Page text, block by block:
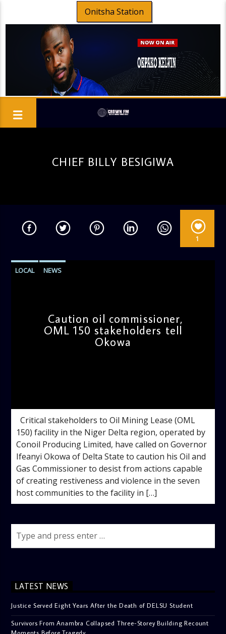
Onitsha Station
CHIEF BILLY BESIGIWA
1
LOCAL NEWS
Caution oil commissioner,
OML 150 stakeholders tell
Okowa
Critical stakeholders to Oil Mining Lease (OML
150) facility in the Niger Delta region, operated by
Conoil Producing Limited, have called on Governor
Ifeanyi Okowa of Delta State to caution his Oil and
Gas Commissioner to desist from actions capable
of creating restiveness and violence in the seven
host communities to the facility in […]
LATEST NEWS
Justice Served Eight Years After the Death of DELSU Student
Survivors From Anambra Collapsed Three-Storey Building Recount